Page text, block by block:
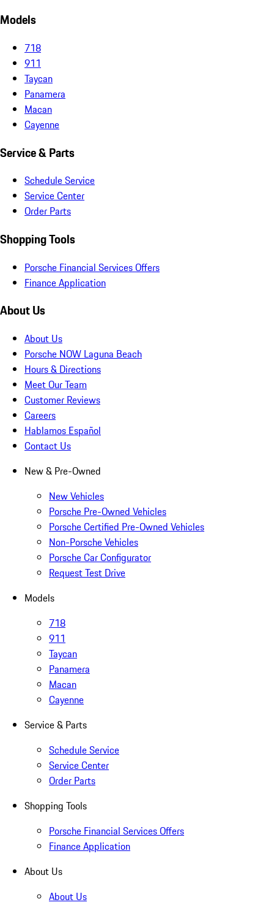
Models
718
911
Taycan
Panamera
Macan
Cayenne
Service & Parts
Schedule Service
Service Center
Order Parts
Shopping Tools
Porsche Financial Services Offers
Finance Application
About Us
About Us
Porsche NOW Laguna Beach
Hours & Directions
Meet Our Team
Customer Reviews
Careers
Hablamos Español
Contact Us
New & Pre-Owned
New Vehicles
Porsche Pre-Owned Vehicles
Porsche Certified Pre-Owned Vehicles
Non-Porsche Vehicles
Porsche Car Configurator
Request Test Drive
Models
718
911
Taycan
Panamera
Macan
Cayenne
Service & Parts
Schedule Service
Service Center
Order Parts
Shopping Tools
Porsche Financial Services Offers
Finance Application
About Us
About Us